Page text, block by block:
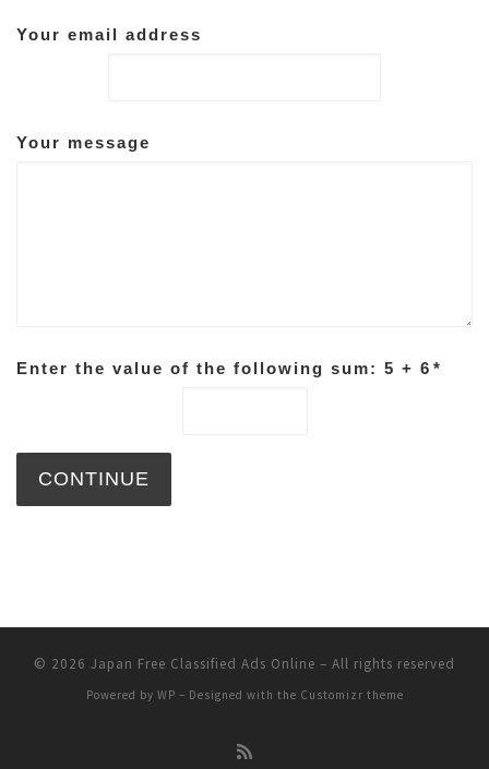
Your email address
Your message
Enter the value of the following sum: 5 + 6 *
© 2026 Japan Free Classified Ads Online – All rights reserved
Powered by WP – Designed with the Customizr theme